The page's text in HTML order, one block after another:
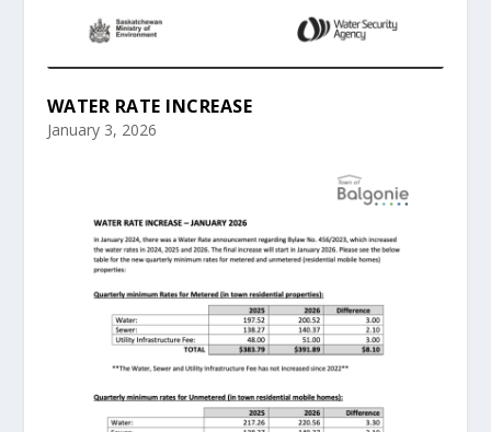
WATER RATE INCREASE
January 3, 2026